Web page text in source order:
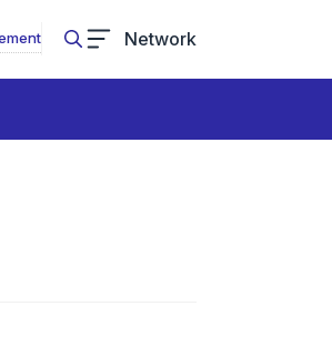
Network